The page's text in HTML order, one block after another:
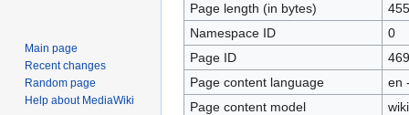
Page length (in bytes)
455
Namespace ID
0
Page ID
469
Page content language
en
Page content model
Main page
Recent changes
Random page
Help about MediaWiki